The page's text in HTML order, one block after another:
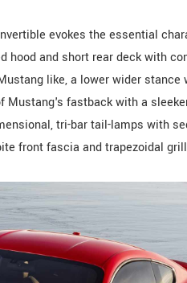
evokes the essential
hood and short rear deck with
like, a lower wider
Mustang's fastback with a
tri-bar tail-lamps with
front fascia and trapezoidal